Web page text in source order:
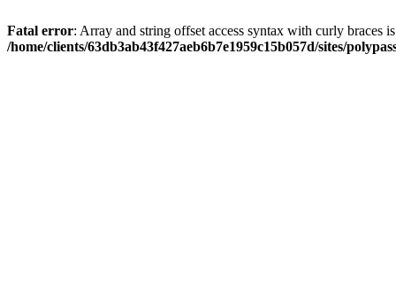
Fatal error: Array and string offset access syntax with curly braces
/home/clients/63db3ab43f427aeb6b7e1959c15b057d/sites/